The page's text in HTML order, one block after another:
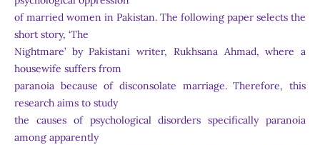
of married women in Pakistan. The following paper selects the
short story, ‘The
Nightmare’ by Pakistani writer, Rukhsana Ahmad, where a
housewife suffers from
paranoia because of disconsolate marriage. Therefore, this
research aims to study
the causes of psychological disorders specifically paranoia
among apparently